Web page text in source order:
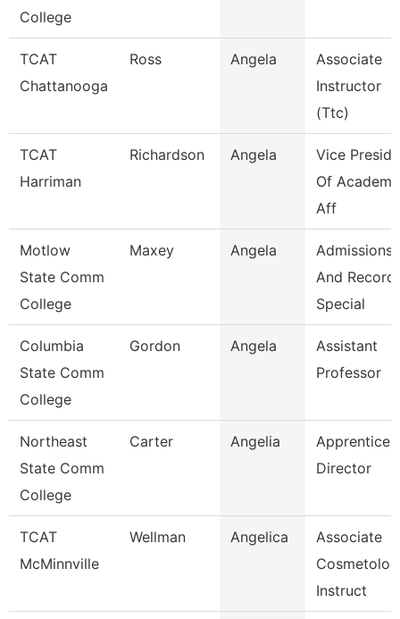
College
TCAT
Chattanooga
Ross Angela
Associate
Instructor
(Ttc)
TCAT
Harriman
Richardson Angela
Vice
Of
Aff
Motlow
State Comm
College
Maxey Angela
Admissions
And
Special
Columbia
State Comm
College
Gordon Angela
Assistant
Professor
Northeast
State Comm
College
Carter Angelia
Director
TCAT
McMinnville
Wellman Angelica
Associate
Instruct